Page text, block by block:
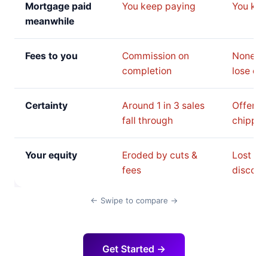
Mortgage paid
meanwhile
You keep paying You
Fees to you
Commission on
completion
None,
lose on
Certainty
Around 1 in 3 sales
fall through
Offer
Your equity
Eroded by cuts &
fees
Lost to
← Swipe to compare →
Get Started →